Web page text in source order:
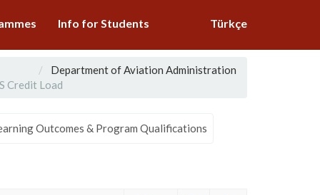
Info for Students Türkçe
Department of Aviation Administration
Credit Load
Outcomes & Program Qualifications